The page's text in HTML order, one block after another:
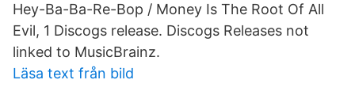
Hey-Ba-Ba-Re-Bop / Money Is The Root Of All
Evil, 1 Discogs release. Discogs Releases not
linked to MusicBrainz.
Läsa text från bild